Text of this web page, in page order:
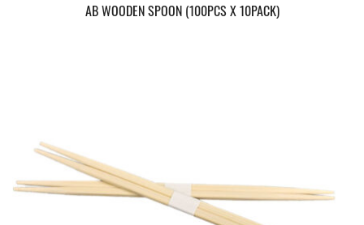
AB WOODEN SPOON (100PCS X 10PACK)